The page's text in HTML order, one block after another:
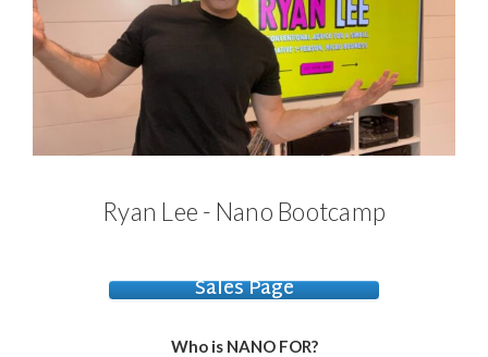
Ryan Lee - Nano Bootcamp
Sales Page
Who is NANO FOR?